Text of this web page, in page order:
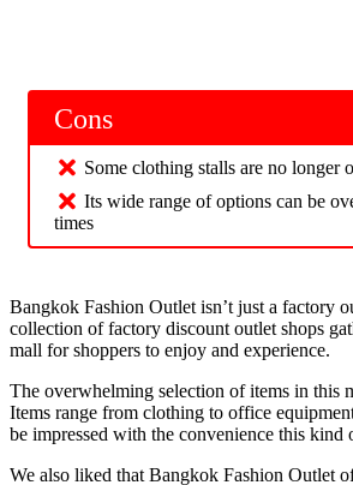
Cons
Some clothing stalls are no longer
Its wide range of options can be
times
Bangkok Fashion Outlet isn’t just a factory
collection of factory discount outlet shops
mall for shoppers to enjoy and experience.
The overwhelming selection of items in this
Items range from clothing to office
be impressed with the convenience this kind
We also liked that Bangkok Fashion Outlet